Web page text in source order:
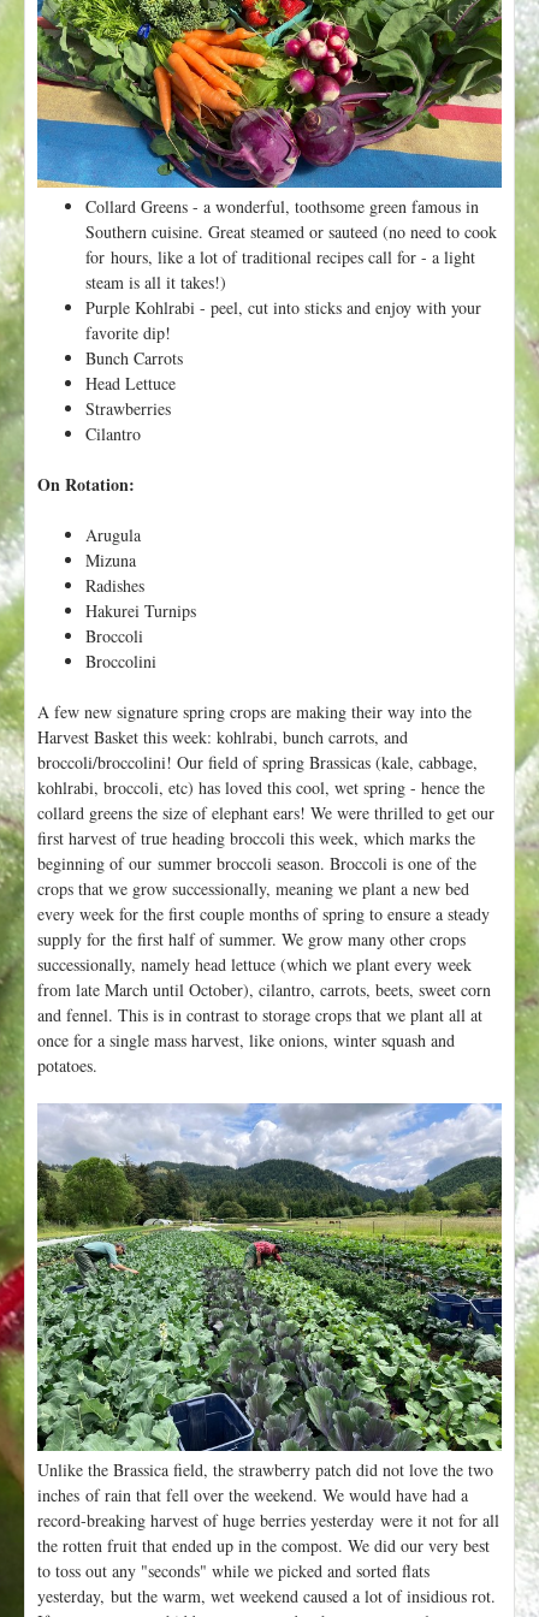
t
Collard Greens - a wonderful, toothsome green famous in
Southern cuisine. Great steamed or sauteed (no need to cook
for hours, like a lot of traditional recipes call for - a light
steam is all it takes!)
Purple Kohlrabi - peel, cut into sticks and enjoy with your
favorite dip!
Bunch Carrots
Head Lettuce
Strawberries
Cilantro
On Rotation:
Arugula
Mizuna
Radishes
Hakurei Turnips
Broccoli
Broccolini
A few new signature spring crops are making their way into the
Harvest Basket this week: kohlrabi, bunch carrots, and
broccoli/broccolini! Our field of spring Brassicas (kale, cabbage,
kohlrabi, broccoli, etc) has loved this cool, wet spring - hence the
collard greens the size of elephant ears! We were thrilled to get our
first harvest of true heading broccoli this week, which marks the
beginning of our summer broccoli season. Broccoli is one of the
crops that we grow successionally, meaning we plant a new bed
every week for the first couple months of spring to ensure a steady
supply for the first half of summer. We grow many other crops
successionally, namely head lettuce (which we plant every week
from late March until October), cilantro, carrots, beets, sweet corn
and fennel. This is in contrast to storage crops that we plant all at
once for a single mass harvest, like onions, winter squash and
potatoes.
Unlike the Brassica field, the strawberry patch did not love the two
inches of rain that fell over the weekend. We would have had a
record-breaking harvest of huge berries yesterday were it not for all
the rotten fruit that ended up in the compost. We did our very best
to toss out any "seconds" while we picked and sorted flats
yesterday, but the warm, wet weekend caused a lot of insidious rot.